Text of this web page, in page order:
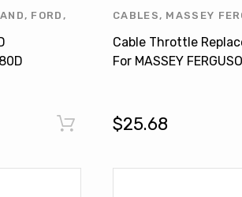
, FORD ,
CABLES, MASSEY
FERGUSON PRODUCTS
Cable Throttle
For MASSEY
$25.68